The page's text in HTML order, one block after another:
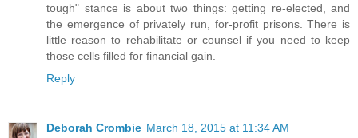
tough" stance is about two things: getting re-elected, and
the emergence of privately run, for-profit prisons. There is
little reason to rehabilitate or counsel if you need to keep
those cells filled for financial gain.
Reply
Deborah Crombie March 18, 2015 at 11:34 AM